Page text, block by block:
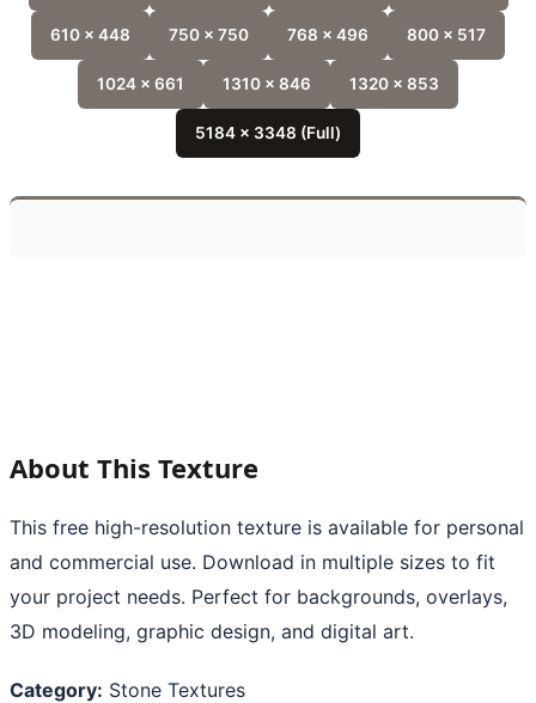
610 x 448 750 x 750 768 x 496 800 x 517
1024 x 661 1310 x 846 1320 x 853
5184 x 3348 (Full)
About This Texture
This free high-resolution texture is available for personal
and commercial use. Download in multiple sizes to fit
your project needs. Perfect for backgrounds, overlays,
3D modeling, graphic design, and digital art.
Category: Stone Textures